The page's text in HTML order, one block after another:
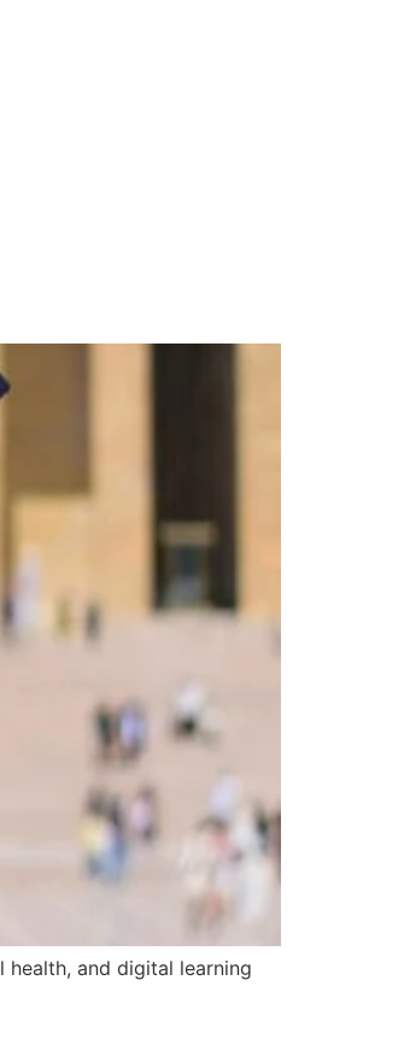
and digital learning